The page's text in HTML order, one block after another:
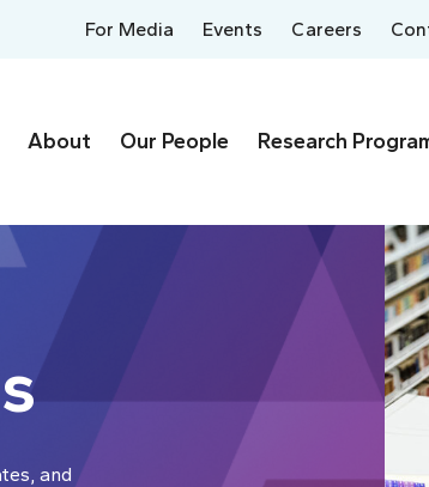
For Media Events Careers
About Our People Research
and